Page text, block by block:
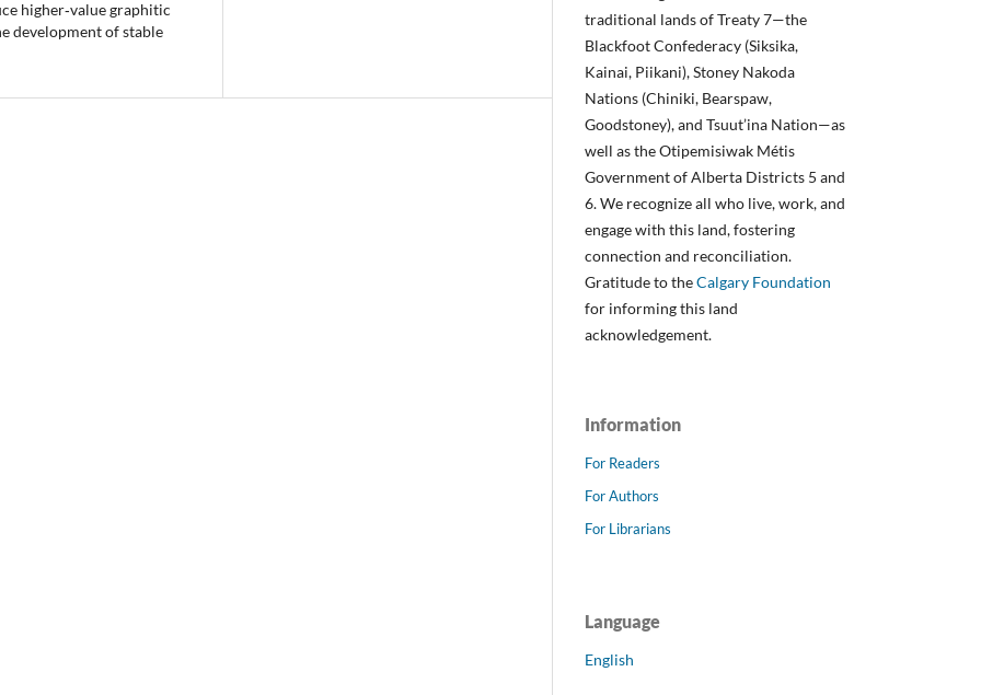
higher‑value graphitic
development of stable
traditional lands of Treaty 7—the
Blackfoot Confederacy (Siksika,
Kainai, Piikani), Stoney Nakoda
Nations (Chiniki, Bearspaw,
Goodstoney), and Tsuut’ina Nation—as
well as the Otipemisiwak Métis
Government of Alberta Districts 5 and
6. We recognize all who live, work, and
engage with this land, fostering
connection and reconciliation.
Gratitude to theCalgary Foundation
for informing this land
acknowledgement.
Information
For Readers
For Authors
For Librarians
Language
English